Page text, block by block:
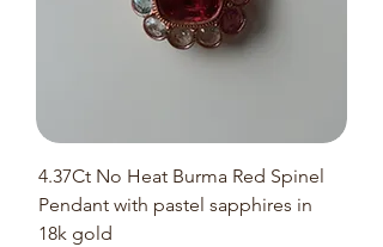
4.37Ct No Heat Burma Red Spinel
Pendant with pastel sapphires in
18k gold